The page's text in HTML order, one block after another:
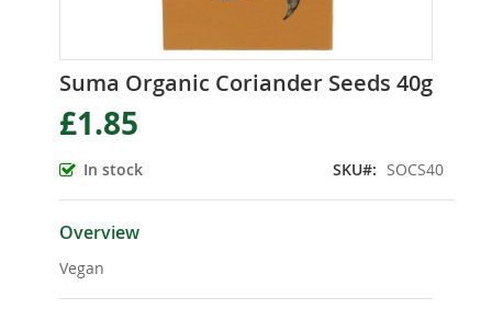
Suma Organic Coriander Seeds 40g
£1.85
In stock SKU SOCS40
Overview
Vegan
to
the
beginning
of
the
images
gallery